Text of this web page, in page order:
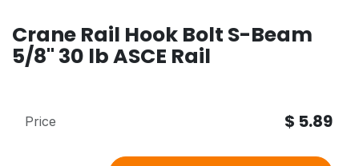
Crane Rail Hook Bolt S-Beam
5/8" 30 lb ASCE Rail
Price $ 5.89